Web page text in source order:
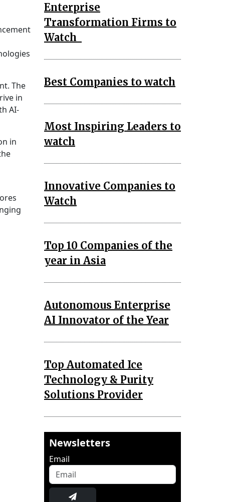
The
in
AI-
in
Enterprise
Transformation Firms to
Watch
Best Companies to watch
Most Inspiring Leaders to
watch
Innovative Companies to
Watch
Top 10 Companies of the
year in Asia
Autonomous Enterprise
AI Innovator of the Year
Top Automated Ice
Technology & Purity
Solutions Provider
Newsletters
Email